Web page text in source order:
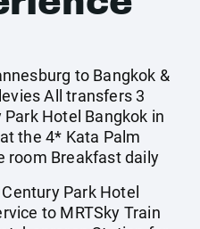
to Bangkok &
All transfers 3
Hotel Bangkok in
the 4* Kata Palm
room Breakfast daily
Park Hotel
to MRTSky Train